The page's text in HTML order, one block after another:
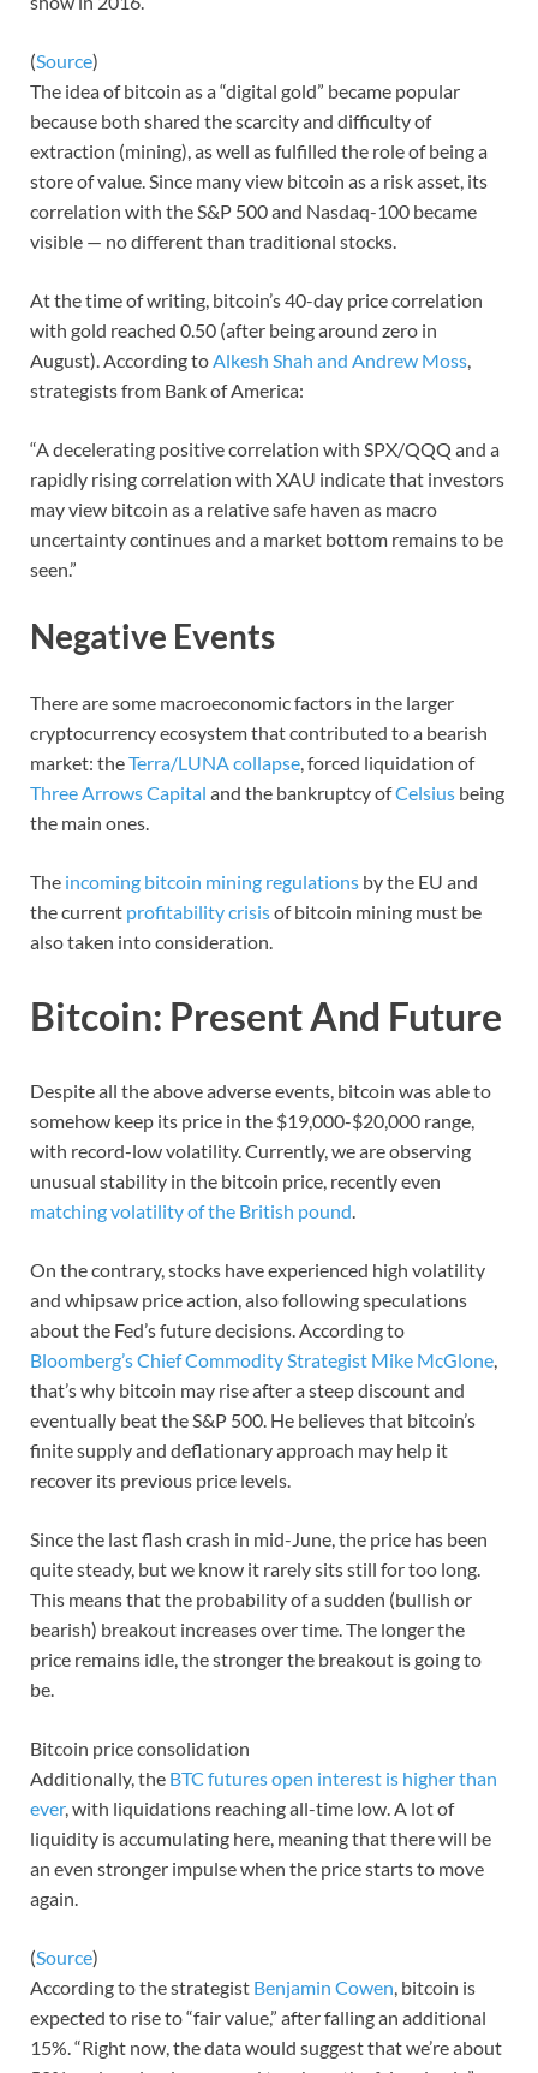
(Source)
The idea of bitcoin as a “digital gold” became popular
because both shared the scarcity and difficulty of
extraction (mining), as well as fulfilled the role of being a
store of value. Since many view bitcoin as a risk asset, its
correlation with the S&P 500 and Nasdaq-100 became
visible — no different than traditional stocks.
At the time of writing, bitcoin’s 40-day price correlation
with gold reached 0.50 (after being around zero in
August). According toAlkesh Shah and Andrew Moss,
strategists from Bank of America:
“A decelerating positive correlation with SPX/QQQ and a
rapidly rising correlation with XAU indicate that investors
may view bitcoin as a relative safe haven as macro
uncertainty continues and a market bottom remains to be
seen.”
Negative Events
There are some macroeconomic factors in the larger
cryptocurrency ecosystem that contributed to a bearish
market: theTerra/LUNA collapse, forced liquidation of
Three Arrows Capital and the bankruptcy ofCelsius being
the main ones.
The incoming bitcoin mining regulations by the EU and
the current profitability crisisof bitcoin mining must be
also taken into consideration.
Bitcoin: Present And Future
Despite all the above adverse events, bitcoin was able to
somehow keep its price in the $19,000-$20,000 range,
with record-low volatility. Currently, we are observing
unusual stability in the bitcoin price, recently even
matching volatility of the British pound.
On the contrary, stocks have experienced high volatility
and whipsaw price action, also following speculations
about the Fed’s future decisions. According to
Bloomberg’s Chief Commodity Strategist Mike McGlone,
that’s why bitcoin may rise after a steep discount and
eventually beat the S&P 500. He believes that bitcoin’s
finite supply and deflationary approach may help it
recover its previous price levels.
Since the last flash crash in mid-June, the price has been
quite steady, but we know it rarely sits still for too long.
This means that the probability of a sudden (bullish or
bearish) breakout increases over time. The longer the
price remains idle, the stronger the breakout is going to
be.
Bitcoin price consolidation
Additionally, the BTC futures open interest is higher than
ever, with liquidations reaching all-time low. A lot of
liquidity is accumulating here, meaning that there will be
an even stronger impulse when the price starts to move
again.
(Source)
According to the strategist Benjamin Cowen, bitcoin is
expected to rise to “fair value,” after falling an additional
15%. “Right now, the data would suggest that we’re about